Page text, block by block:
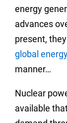
energy
advances
present,
global
manner…
Nuclear
available